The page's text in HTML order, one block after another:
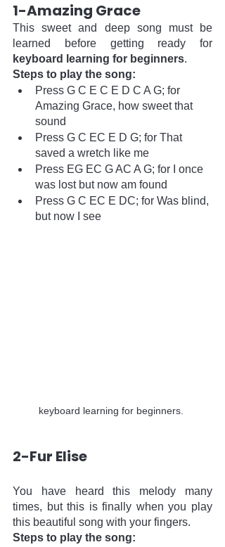
1-Amazing Grace
This sweet and deep song must be
keyboard learning for beginners.
Steps to play the song:
Press G C E C E D C A G; for
Amazing Grace, how sweet that
sound
Press G C EC E D G; for That
saved a wretch like me
Press EG EC G AC A G; for I once
was lost but now am found
Press G C EC E DC; for Was blind,
but now I see
keyboard learning for beginners.
2-Fur Elise
You have heard this melody many
times, but this is finally when you play
this beautiful song with your fingers.
Steps to play the song: